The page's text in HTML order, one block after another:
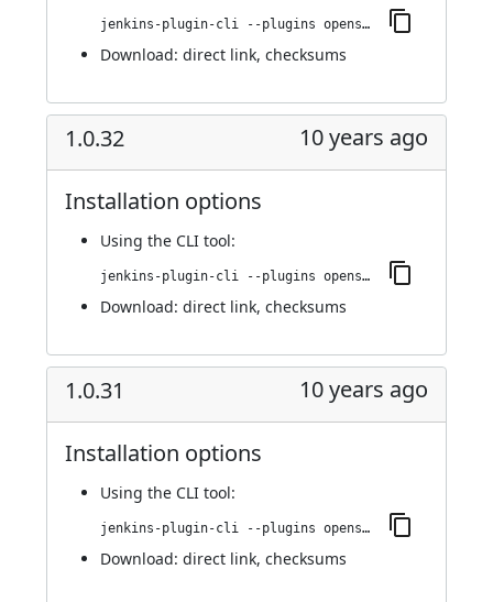
jenkins-plugin-cli --plugins openshift-pipeline:1.0.33
Download: direct link, checksums
1.0.32 10 years ago
Installation options
Using the CLI tool:
jenkins-plugin-cli --plugins openshift-pipeline:1.0.32
Download: direct link, checksums
1.0.31 10 years ago
Installation options
Using the CLI tool:
jenkins-plugin-cli --plugins openshift-pipeline:1.0.31
Download: direct link, checksums